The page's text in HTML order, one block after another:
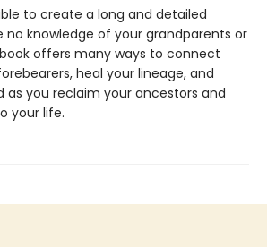
to create a long and detailed
no knowledge of your grandparents or
offers many ways to connect
heal your lineage, and
as you reclaim your ancestors and
your life.